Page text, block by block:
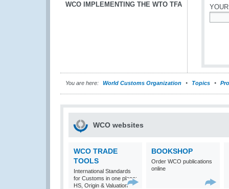
WCO IMPLEMENTING THE WTO TFA
You are here: World Customs Organization Topics
WCO websites
WCO TRADE
TOOLS
International Standards
for Customs in one place:
HS, Origin & Valuation
BOOKSHOP
Order WCO publications
online